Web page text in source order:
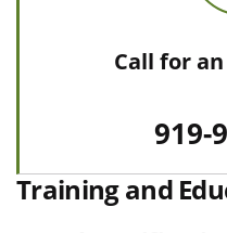
Call for
919-
Training and